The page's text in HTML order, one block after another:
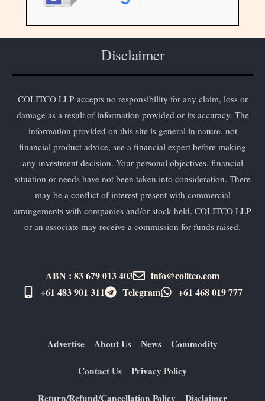
Disclaimer
COLITCO LLP accepts no responsibility for any claim, loss or
damage as a result of information provided or its accuracy. The
information provided on this site is general in nature, not
financial product advice, see a financial expert before making
any investment decision. Your personal objectives, financial
situation or needs have not been taken into consideration. There
may be a conflict of interest present with commercial
arrangements with companies and/or stock held. COLITCO LLP
or an associate may receive a commission for funds raised.
ABN : 83 679 013 403
info@colitco.com
+61 483 901 311‬
Telegram +61 ​468 019 777
Advertise About Us News Commodity
Contact Us Privacy Policy
Return/Refund/Cancellation Policy Disclaimer